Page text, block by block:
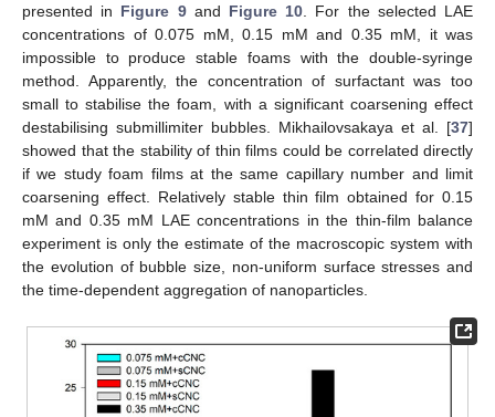
presented in Figure 9and Figure 10 . For the selected LAE
concentrations of 0.075 mM, 0.15 mM and 0.35 mM, it was
impossible to produce stable foams with the double-syringe
method. Apparently, the concentration of surfactant was too
small to stabilise the foam, with a significant coarsening effect
destabilising submillimiter bubbles. Mikhailovsakaya et al. [37]
showed that the stability of thin films could be correlated directly
if we study foam films at the same capillary number and limit
coarsening effect. Relatively stable thin film obtained for 0.15
mM and 0.35 mM LAE concentrations in the thin-film balance
experiment is only the estimate of the macroscopic system with
the evolution of bubble size, non-uniform surface stresses and
the time-dependent aggregation of nanoparticles.